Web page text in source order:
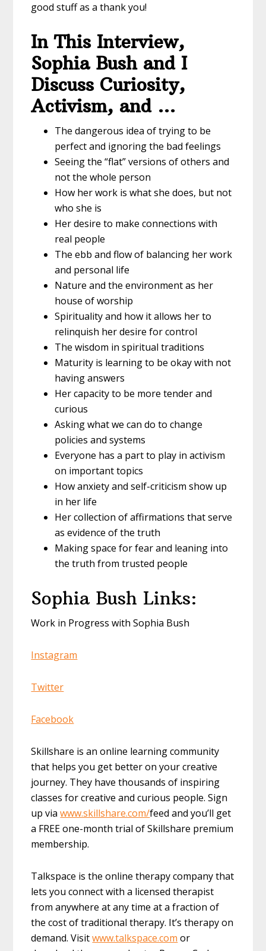
good stuff as a thank you!
In This Interview,
Sophia Bush and I
Discuss Curiosity,
Activism, and …
The dangerous idea of trying to be
perfect and ignoring the bad feelings
Seeing the “flat” versions of others and
not the whole person
How her work is what she does, but not
who she is
Her desire to make connections with
real people
The ebb and flow of balancing her work
and personal life
Nature and the environment as her
house of worship
Spirituality and how it allows her to
relinquish her desire for control
The wisdom in spiritual traditions
Maturity is learning to be okay with not
having answers
Her capacity to be more tender and
curious
Asking what we can do to change
policies and systems
Everyone has a part to play in activism
on important topics
How anxiety and self-criticism show up
in her life
Her collection of affirmations that serve
as evidence of the truth
Making space for fear and leaning into
the truth from trusted people
Sophia Bush Links:
Work in Progress with Sophia Bush
Instagram
Twitter
Facebook
Skillshare is an online learning community
that helps you get better on your creative
journey. They have thousands of inspiring
classes for creative and curious people. Sign
up viawww.skillshare.com/feed and you’ll get
a FREE one-month trial of Skillshare premium
membership.
Talkspace is the online therapy company that
lets you connect with a licensed therapist
from anywhere at any time at a fraction of
the cost of traditional therapy. It’s therapy on
demand. Visitwww.talkspace.com or